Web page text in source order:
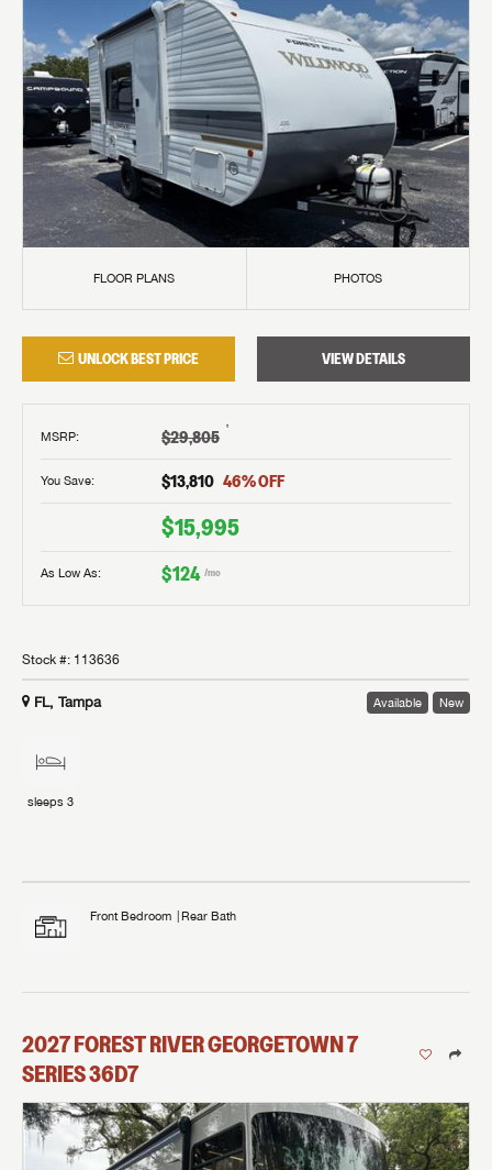
FLOOR PLANS PHOTOS
UNLOCK BEST PRICE VIEW DETAILS
MSRP: $29,805 †
You Save: $13,810 46% OFF
$15,995
As Low As: $124 /mo
Stock #: 113636
FL, Tampa Available New
sleeps 3
Front Bedroom Rear Bath
2027FOREST RIVERGEORGETOWN 7
SERIES36D7